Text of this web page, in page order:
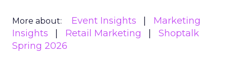
More about: Event Insights
Marketing
Insights
Retail Marketing
Shoptalk
Spring 2026